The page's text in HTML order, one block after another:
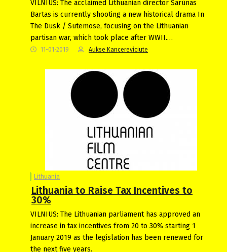
VILNIUS: The acclaimed Lithuanian director Šarūnas
Bartas is currently shooting a new historical drama In
The Dusk / Sutemose, focusing on the Lithuanian
partisan war, which took place after WWII.…
11-01-2019 Aukse Kancereviciute
Lithuania
Lithuania to Raise Tax Incentives to
30%
VILNIUS: The Lithuanian parliament has approved an
increase in tax incentives from 20 to 30% starting 1
January 2019 as the legislation has been renewed for
the next five years.